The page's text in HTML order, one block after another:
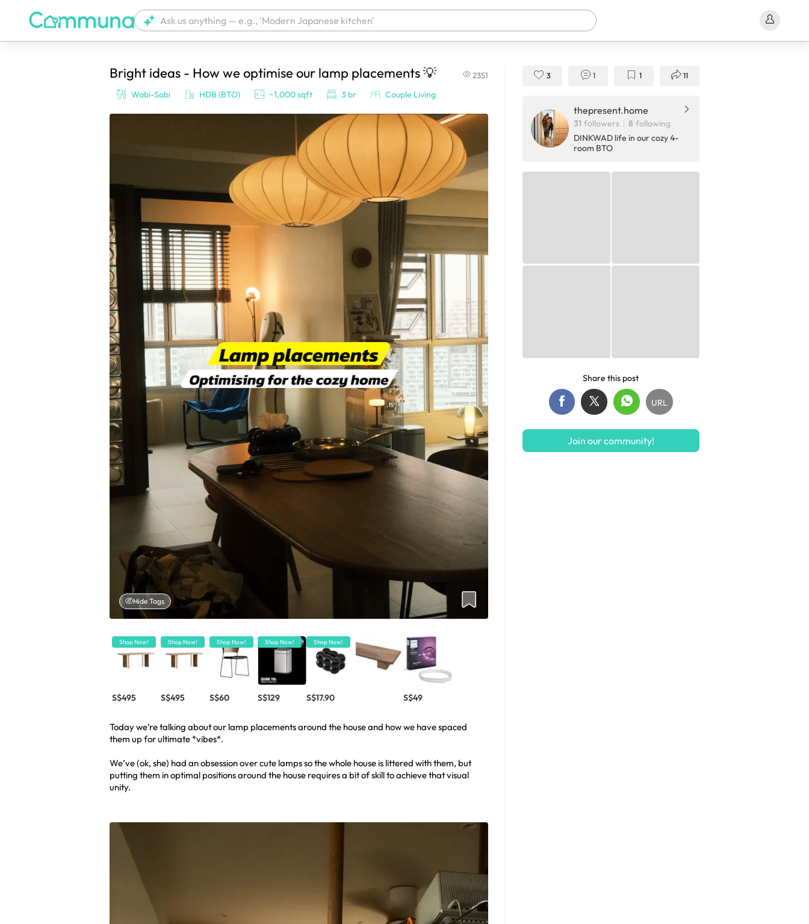
We're currently tagging your post with your products. It'll be ready shortly.
Bright ideas - How we optimise our lamp placements 💡 2351
Wabi-Sabi HDB (BTO) ~1,000 sqft 3 br Couple Living
Hide Tags
Shop Now!
S$495
Shop Now!
S$495
Shop Now!
S$60
Shop Now!
S$129
Shop Now!
S$17.90 S$49
Today we’re talking about our lamp placements around the house and how we have spaced
them up for ultimate *vibes*.
We’ve (ok, she) had an obsession over cute lamps so the whole house is littered with them, but
putting them in optimal positions around the house requires a bit of skill to achieve that visual
unity.
3 1 1 11
thepresent.home
31 followers 8 following
DINKWAD life in our cozy 4-
room BTO
Share this post
URL
Join our community!